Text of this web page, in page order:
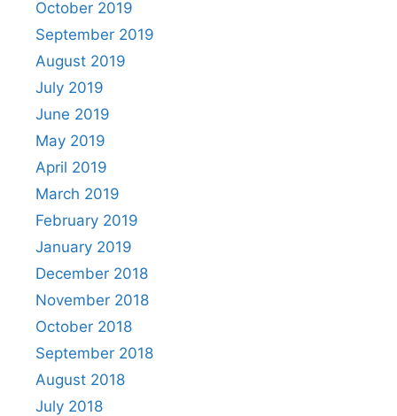
October 2019
September 2019
August 2019
July 2019
June 2019
May 2019
April 2019
March 2019
February 2019
January 2019
December 2018
November 2018
October 2018
September 2018
August 2018
July 2018